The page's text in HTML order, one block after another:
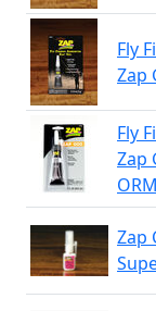
Fly
Zap
Fly
Zap
Zap